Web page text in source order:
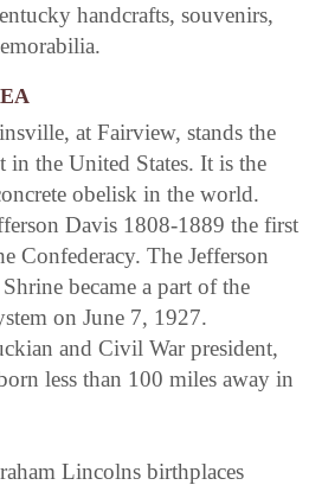
handcrafts, souvenirs,
at Fairview, stands the
in the United States. It is the
obelisk in the world.
Davis 1808-1889 the first
Confederacy. The Jefferson
became a part of the
on June 7, 1927.
and Civil War president,
less than 100 miles away in
Lincolns birthplaces